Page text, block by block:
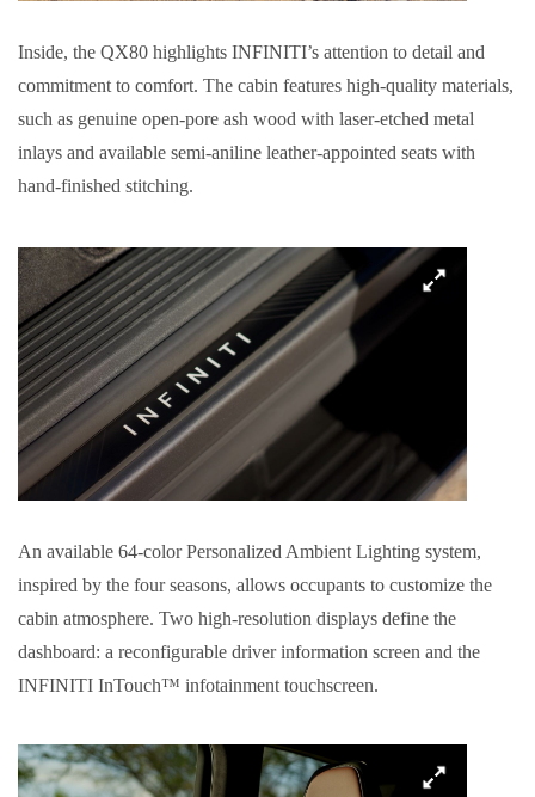
Inside, the QX80 highlights INFINITI’s attention to detail and
commitment to comfort. The cabin features high-quality materials,
such as genuine open-pore ash wood with laser-etched metal
inlays and available semi-aniline leather-appointed seats with
hand-finished stitching.
An available 64-color Personalized Ambient Lighting system,
inspired by the four seasons, allows occupants to customize the
cabin atmosphere. Two high-resolution displays define the
dashboard: a reconfigurable driver information screen and the
INFINITI InTouch™ infotainment touchscreen.